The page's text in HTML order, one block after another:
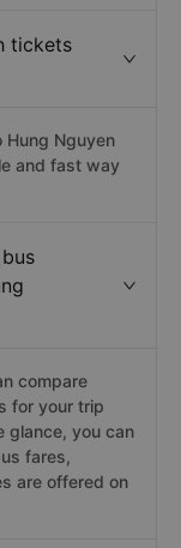
tickets
Hung Nguyen
and fast way
compare
for your trip
glance, you can
fares,
are offered on